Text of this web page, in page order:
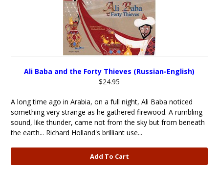
Ali Baba and the Forty Thieves (Russian-English)
$24.95
A long time ago in Arabia, on a full night, Ali Baba noticed
something very strange as he gathered firewood. A rumbling
sound, like thunder, came not from the sky but from beneath
the earth... Richard Holland's brilliant use...
Add To Cart